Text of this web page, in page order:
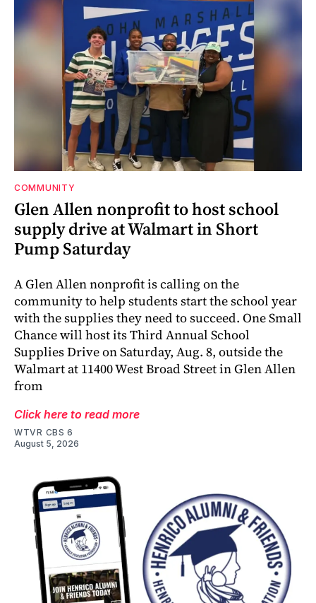
COMMUNITY
Glen Allen nonprofit to host school
supply drive at Walmart in Short
Pump Saturday
A Glen Allen nonprofit is calling on the
community to help students start the school year
with the supplies they need to succeed. One Small
Chance will host its Third Annual School
Supplies Drive on Saturday, Aug. 8, outside the
Walmart at 11400 West Broad Street in Glen Allen
from
Click here to read more
WTVR CBS 6
August 5, 2026